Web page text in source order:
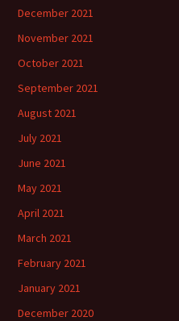
December 2021
November 2021
October 2021
September 2021
August 2021
July 2021
June 2021
May 2021
April 2021
March 2021
February 2021
January 2021
December 2020